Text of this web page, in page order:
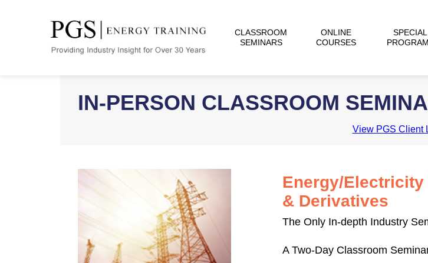
CLASSROOM
SEMINARS
ONLINE
COURSES
SPECIAL
IN-PERSON CLASSROOM
View PGS Client
Energy/Electricity
& Derivatives
The Only In-depth Industry
A Two-Day Classroom